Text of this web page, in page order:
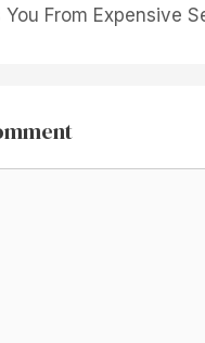
From Expensive